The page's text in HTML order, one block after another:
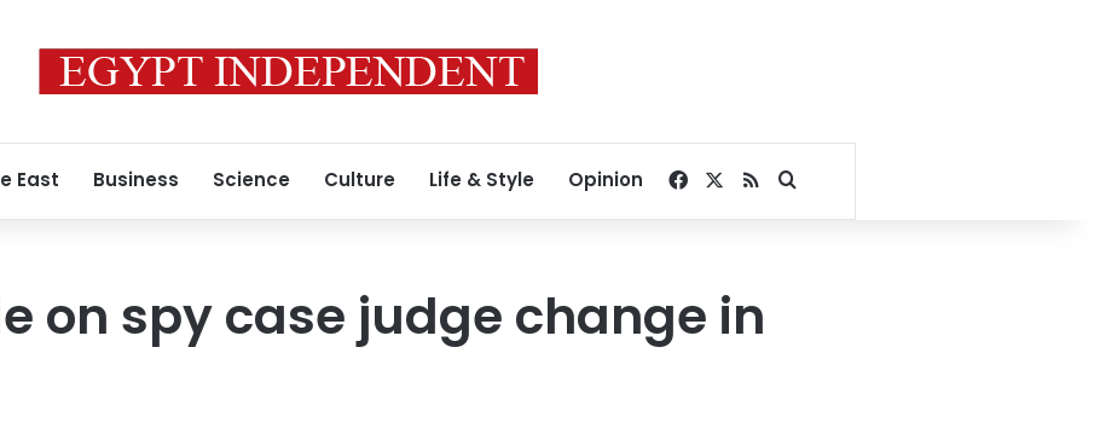
East Business Science Culture Life & Style Opinion Facebook
RSSSearch for
on spy case judge change in